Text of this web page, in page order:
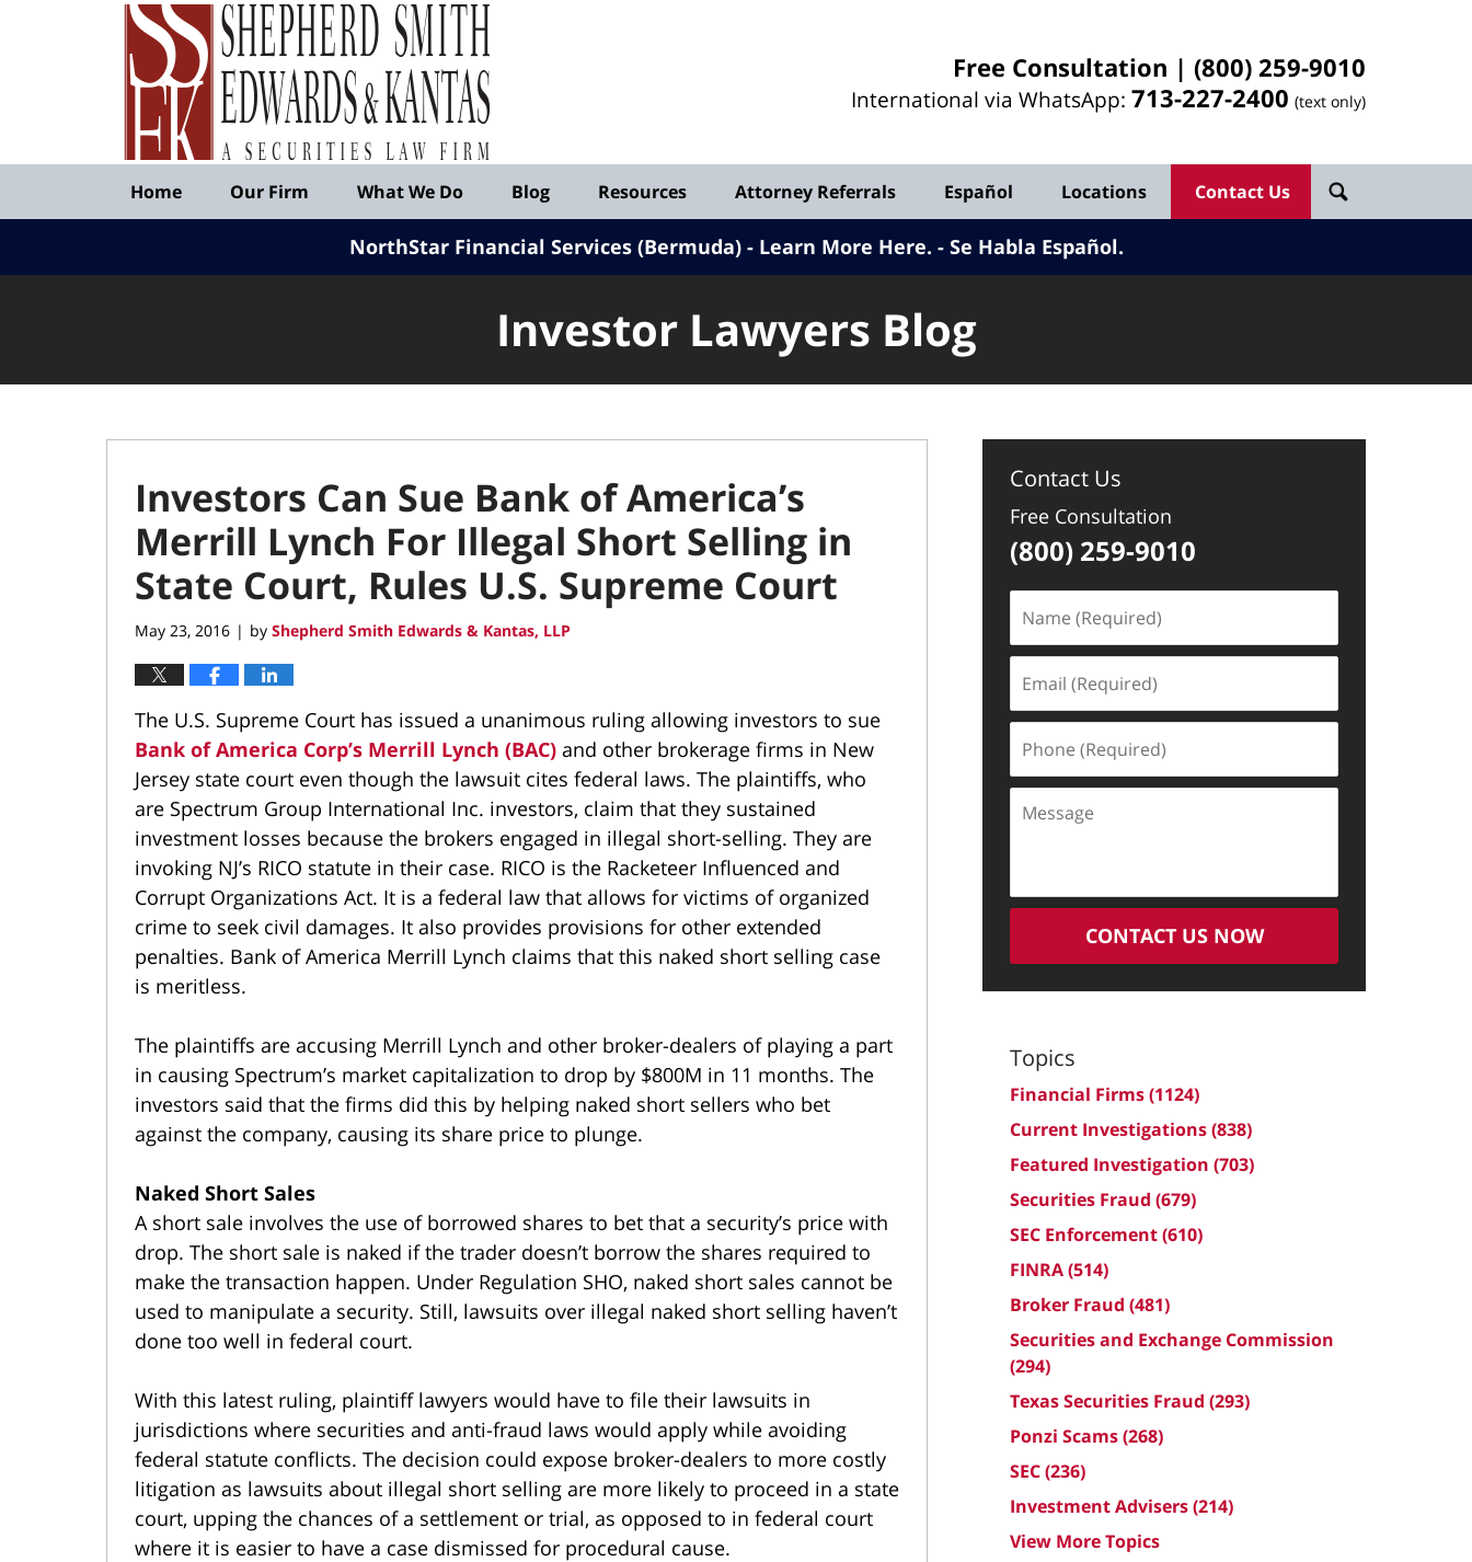
Free Consultation | (800) 259-9010
International via WhatsApp: 713-227-2400 (text only)
Published
Shepherd
Edwards
&
Kantas,
LLP
Home Our Firm What We Do Blog Resources Attorney Referrals Español Locations Contact Us
NorthStar Financial Services (Bermuda) - Learn More Here. Se Habla Español.
Investor Lawyers Blog
Investors Can Sue Bank of America’s
Merrill Lynch For Illegal Short Selling in
State Court, Rules U.S. Supreme Court
May 23, 2016 | by Shepherd Smith Edwards & Kantas, LLP
The U.S. Supreme Court has issued a unanimous ruling allowing investors to sue
Bank of America Corp’s Merrill Lynch (BAC) and other brokerage firms in New
Jersey state court even though the lawsuit cites federal laws. The plaintiffs, who
are Spectrum Group International Inc. investors, claim that they sustained
investment losses because the brokers engaged in illegal short-selling. They are
invoking NJ’s RICO statute in their case. RICO is the Racketeer Influenced and
Corrupt Organizations Act. It is a federal law that allows for victims of organized
crime to seek civil damages. It also provides provisions for other extended
penalties. Bank of America Merrill Lynch claims that this naked short selling case
is meritless.
The plaintiffs are accusing Merrill Lynch and other broker-dealers of playing a part
in causing Spectrum’s market capitalization to drop by $800M in 11 months. The
investors said that the firms did this by helping naked short sellers who bet
against the company, causing its share price to plunge.
Naked Short Sales
A short sale involves the use of borrowed shares to bet that a security’s price with
drop. The short sale is naked if the trader doesn’t borrow the shares required to
make the transaction happen. Under Regulation SHO, naked short sales cannot be
used to manipulate a security. Still, lawsuits over illegal naked short selling haven’t
done too well in federal court.
With this latest ruling, plaintiff lawyers would have to file their lawsuits in
jurisdictions where securities and anti-fraud laws would apply while avoiding
federal statute conflicts. The decision could expose broker-dealers to more costly
litigation as lawsuits about illegal short selling are more likely to proceed in a state
court, upping the chances of a settlement or trial, as opposed to in federal court
where it is easier to have a case dismissed for procedural cause.
Contact Us
Free Consultation
(800) 259-9010
(Required)
(Required)
(Required)
CONTACT US NOW
Topics
Financial Firms(1124)
Current Investigations(838)
Featured Investigation (703)
Securities Fraud (679)
SEC Enforcement(610)
FINRA(514)
Broker Fraud (481)
Securities and Exchange Commission
(294)
Texas Securities Fraud (293)
Ponzi Scams(268)
SEC(236)
Investment Advisers(214)
View More Topics